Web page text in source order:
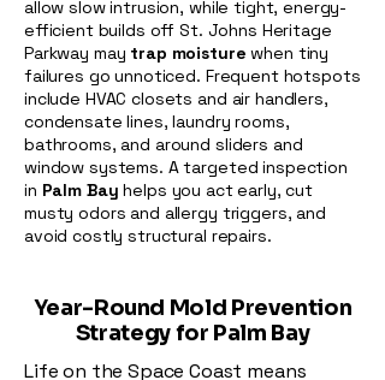
allow slow intrusion, while tight, energy-
efficient builds off St. Johns Heritage
Parkway may trap moisture when tiny
failures go unnoticed. Frequent hotspots
include HVAC closets and air handlers,
condensate lines, laundry rooms,
bathrooms, and around sliders and
window systems. A targeted inspection
in Palm Bay helps you act early, cut
musty odors and allergy triggers, and
avoid costly structural repairs.
Year-Round Mold Prevention
Strategy for Palm Bay
Life on the Space Coast means